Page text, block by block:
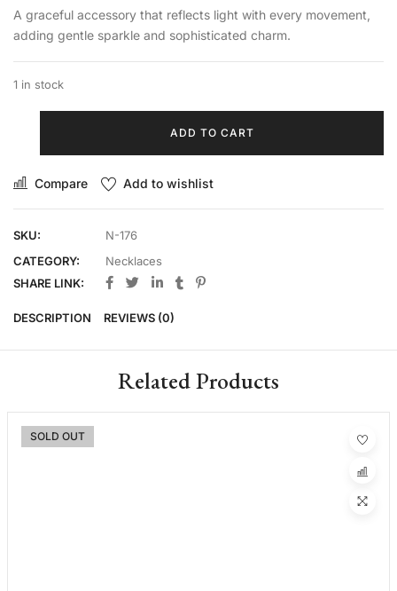
A graceful accessory that reflects light with every movement,
adding gentle sparkle and sophisticated charm.
1 in stock
ADD TO CART
Compare Add to wishlist
SKU:
N-176
CATEGORY:
Necklaces
SHARE LINK:
DESCRIPTION REVIEWS (0)
Related Products
SOLD OUT